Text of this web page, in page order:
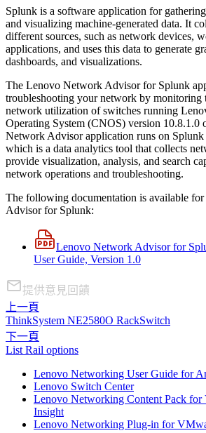
Splunk is a software application for
and visualizing machine-generated data. It
different sources, such as network devices,
applications, and uses this data to generate
dashboards, and visualizations.
The Lenovo Network Advisor for Splunk
troubleshooting your network by monitoring
network utilization of switches running
Operating System (CNOS) version 10.8.1.0
Network Advisor application runs on Splunk
which is a data analytics tool that collects
provide visualization, analysis, and search
network operations and troubleshooting.
The following documentation is available
Advisor for Splunk:
Lenovo Network Advisor for
User Guide, Version 1.0
提供意見回饋
上一頁
ThinkSystem NE2580O RackSwitch
下一頁
List Rail options
Lenovo Networking User Guide for
Lenovo Switch Center
Lenovo Networking Content Pack
Insight
Lenovo Networking Plug-in for